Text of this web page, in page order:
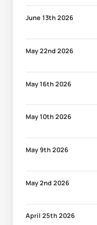
June 13th 2026
May 22nd 2026
May 16th 2026
May 10th 2026
May 9th 2026
May 2nd 2026
April 25th 2026